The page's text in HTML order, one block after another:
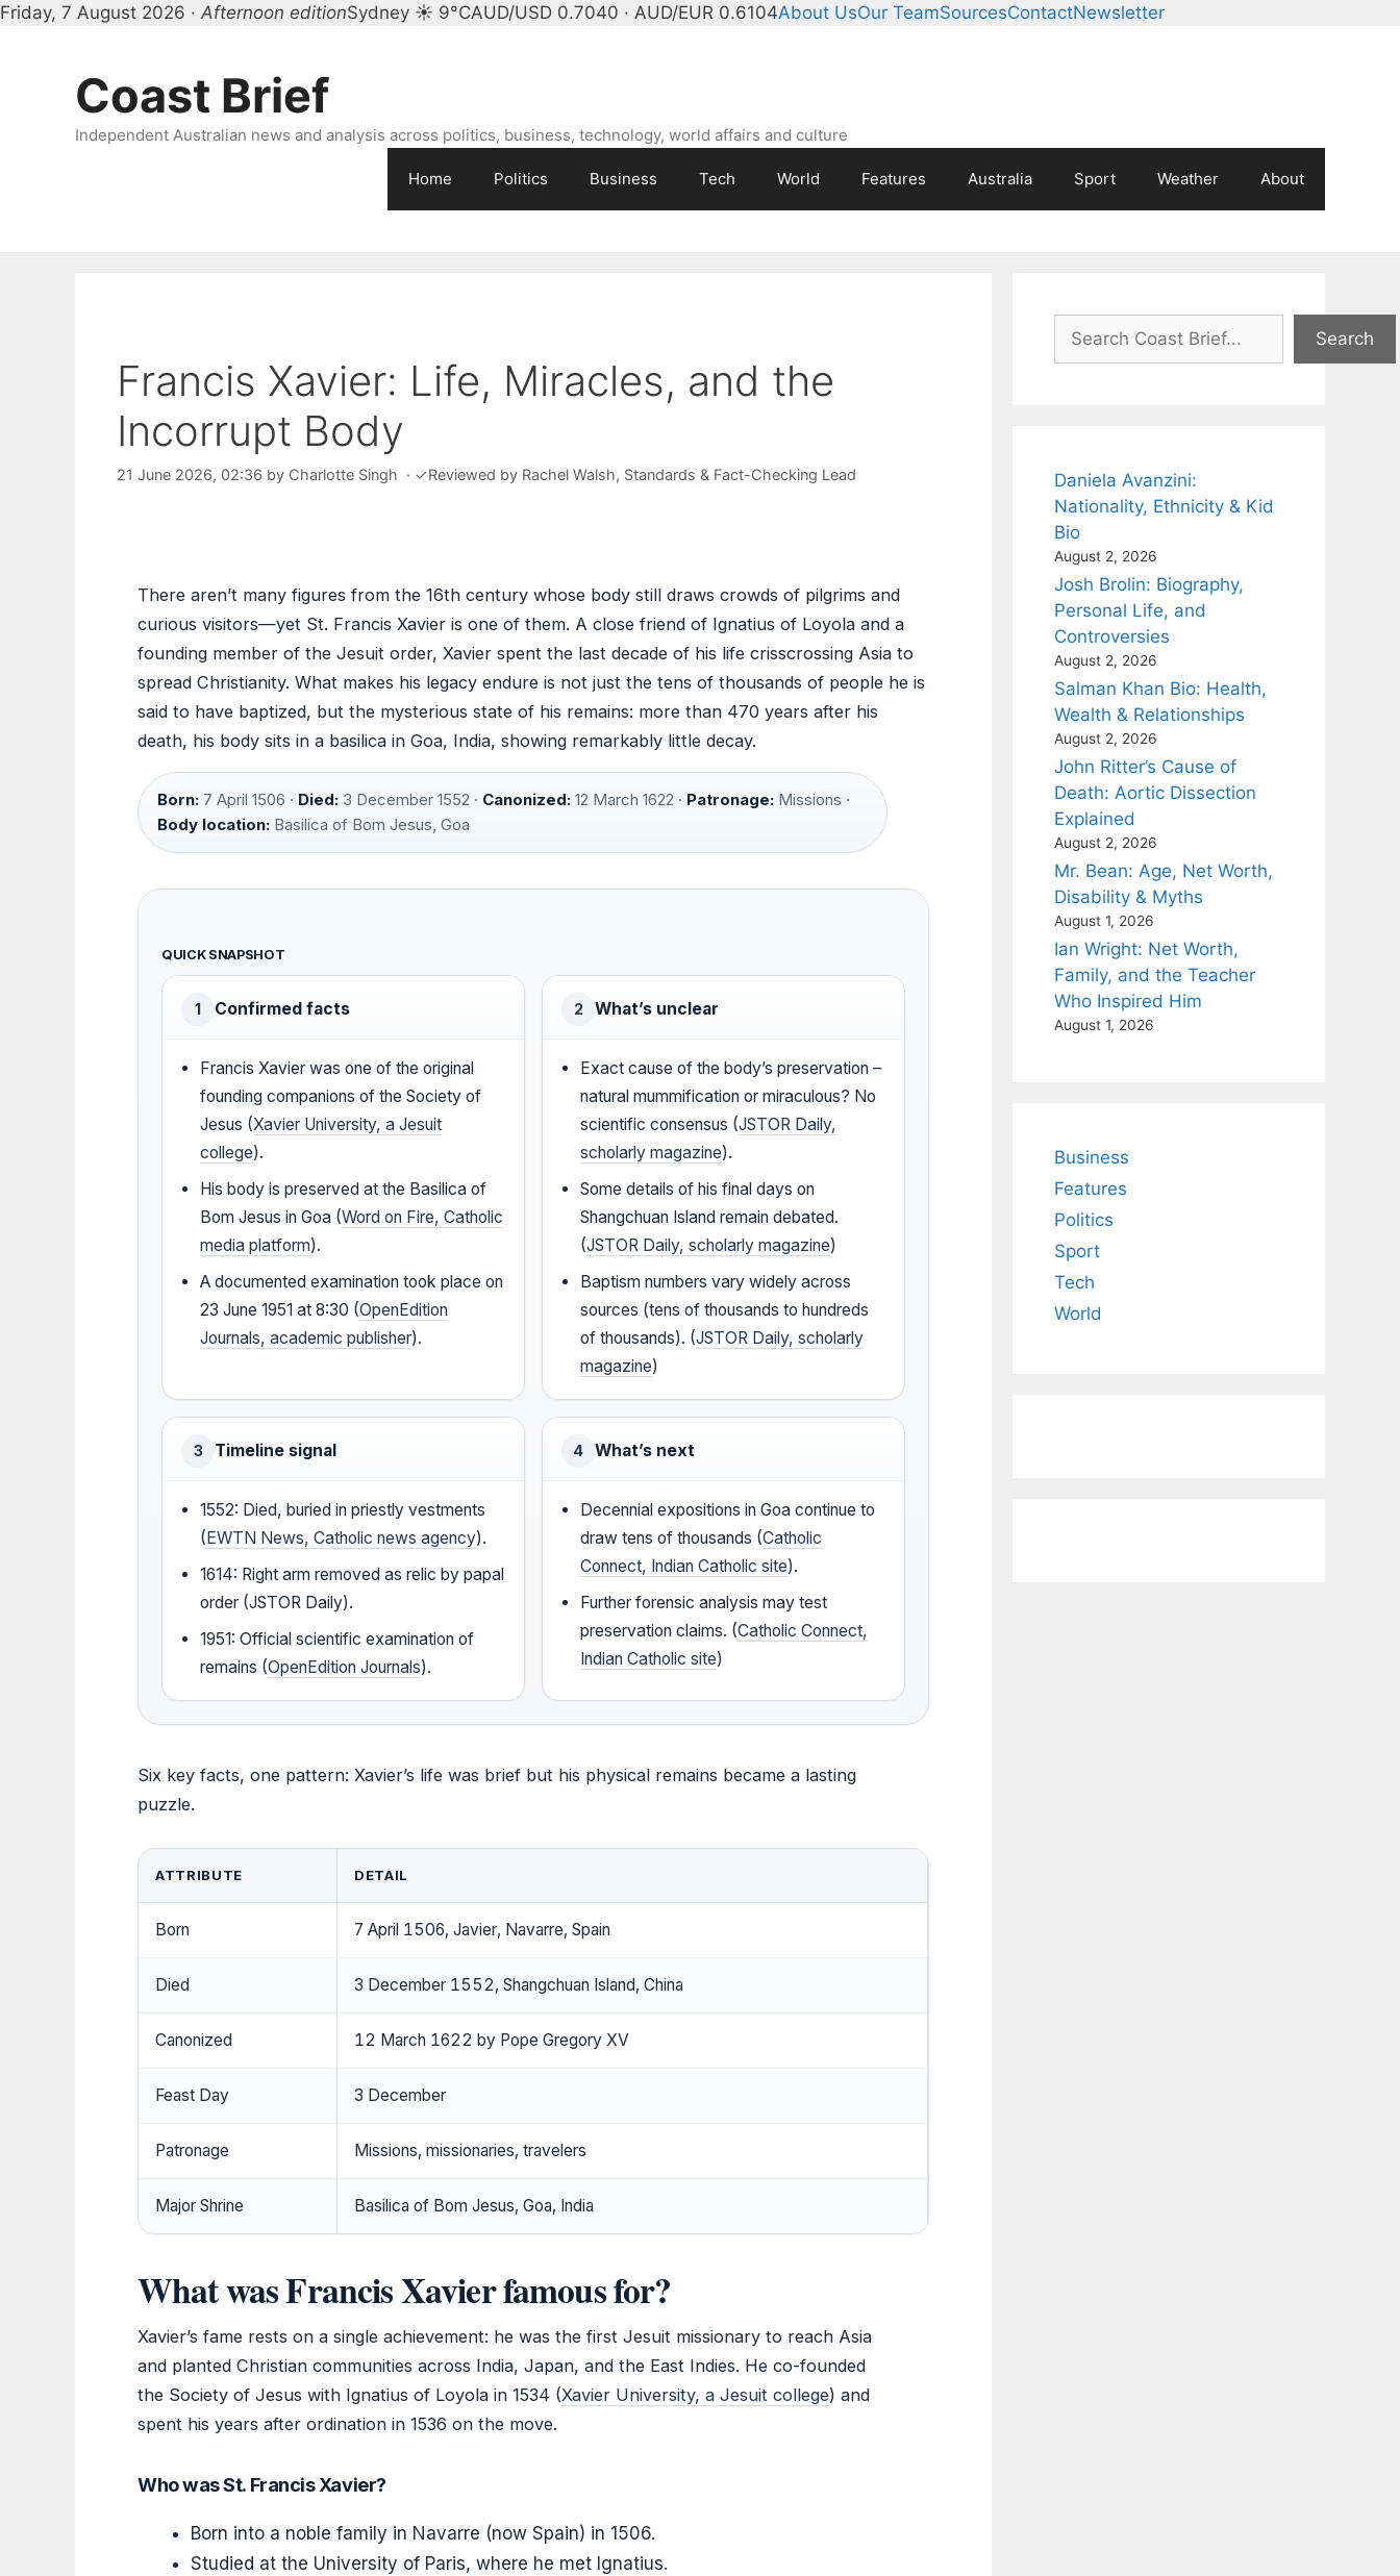
Friday, 7 August 2026 · Afternoon editionSydney ☀ 9°CAUD/USD 0.7040 · AUD/EUR 0.6104About UsOur TeamSourcesContactNewsletter
Coast Brief
Independent Australian news and analysis across politics, business, technology, world affairs and culture
Home Politics Business Tech World Features Australia Sport Weather About
Francis Xavier: Life, Miracles, and the
Incorrupt Body
21 June 2026, 02:36 by Charlotte Singh · ✓Reviewed by Rachel Walsh, Standards & Fact-Checking Lead
There aren’t many figures from the 16th century whose body still draws crowds of pilgrims and
curious visitors—yet St. Francis Xavier is one of them. A close friend of Ignatius of Loyola and a
founding member of the Jesuit order, Xavier spent the last decade of his life crisscrossing Asia to
spread Christianity. What makes his legacy endure is not just the tens of thousands of people he is
said to have baptized, but the mysterious state of his remains: more than 470 years after his
death, his body sits in a basilica in Goa, India, showing remarkably little decay.
Born: 7 April 1506 · Died: 3 December 1552 · Canonized: 12 March 1622 · Patronage: Missions ·
Body location: Basilica of Bom Jesus, Goa
QUICK SNAPSHOT
1 Confirmed facts
Francis Xavier was one of the original
founding companions of the Society of
Jesus (Xavier University, a Jesuit
college).
His body is preserved at the Basilica of
Bom Jesus in Goa (Word on Fire, Catholic
media platform).
A documented examination took place on
23 June 1951 at 8:30 (OpenEdition
Journals, academic publisher).
2 What’s unclear
Exact cause of the body’s preservation –
natural mummification or miraculous? No
scientific consensus (JSTOR Daily,
scholarly magazine).
Some details of his final days on
Shangchuan Island remain debated.
(JSTOR Daily, scholarly magazine)
Baptism numbers vary widely across
sources (tens of thousands to hundreds
of thousands). (JSTOR Daily, scholarly
magazine)
3 Timeline signal
1552: Died, buried in priestly vestments
( EWTN News, Catholic news agency).
1614: Right arm removed as relic by papal
order (JSTOR Daily).
1951: Official scientific examination of
remains (OpenEdition Journals).
4 What’s next
Decennial expositions in Goa continue to
draw tens of thousands (Catholic
Connect, Indian Catholic site).
Further forensic analysis may test
preservation claims. (Catholic Connect,
Indian Catholic site)
Six key facts, one pattern: Xavier’s life was brief but his physical remains became a lasting
puzzle.
ATTRIBUTE DETAIL
Born 7 April 1506, Javier, Navarre, Spain
Died 3 December 1552, Shangchuan Island, China
Canonized 12 March 1622 by Pope Gregory XV
Feast Day 3 December
Patronage Missions, missionaries, travelers
Major Shrine Basilica of Bom Jesus, Goa, India
What was Francis Xavier famous for?
Xavier’s fame rests on a single achievement: he was the first Jesuit missionary to reach Asia
and planted Christian communities across India, Japan, and the East Indies. He co-founded
the Society of Jesus with Ignatius of Loyola in 1534 (Xavier University, a Jesuit college) and
spent his years after ordination in 1536 on the move.
Who was St. Francis Xavier?
Born into a noble family in Navarre (now Spain) in 1506.
Studied at the University of Paris, where he met Ignatius.
Search
Search
Daniela Avanzini:
Nationality, Ethnicity & Kid
Bio
August 2, 2026
Josh Brolin: Biography,
Personal Life, and
Controversies
August 2, 2026
Salman Khan Bio: Health,
Wealth & Relationships
August 2, 2026
John Ritter’s Cause of
Death: Aortic Dissection
Explained
August 2, 2026
Mr. Bean: Age, Net Worth,
Disability & Myths
August 1, 2026
Ian Wright: Net Worth,
Family, and the Teacher
Who Inspired Him
August 1, 2026
Business
Features
Politics
Sport
Tech
World